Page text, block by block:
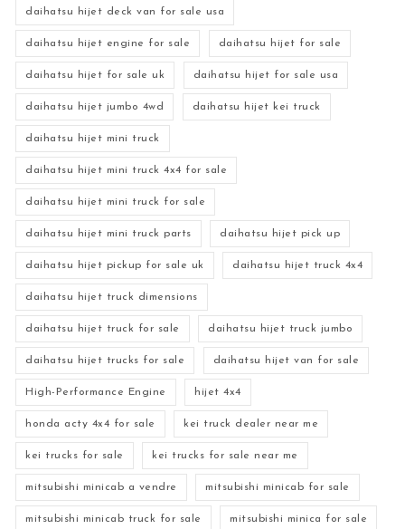
daihatsu hijet deck van for sale usa
daihatsu hijet engine for sale daihatsu hijet for sale
daihatsu hijet for sale uk daihatsu hijet for sale usa
daihatsu hijet jumbo 4wd daihatsu hijet kei truck
daihatsu hijet mini truck
daihatsu hijet mini truck 4x4 for sale
daihatsu hijet mini truck for sale
daihatsu hijet mini truck parts daihatsu hijet pick up
daihatsu hijet pickup for sale uk daihatsu hijet truck 4x4
daihatsu hijet truck dimensions
daihatsu hijet truck for sale daihatsu hijet truck jumbo
daihatsu hijet trucks for sale daihatsu hijet van for sale
High-Performance Engine hijet 4x4
honda acty 4x4 for sale kei truck dealer near me
kei trucks for sale kei trucks for sale near me
mitsubishi minicab a vendre mitsubishi minicab for sale
mitsubishi minicab truck for sale mitsubishi minica for sale